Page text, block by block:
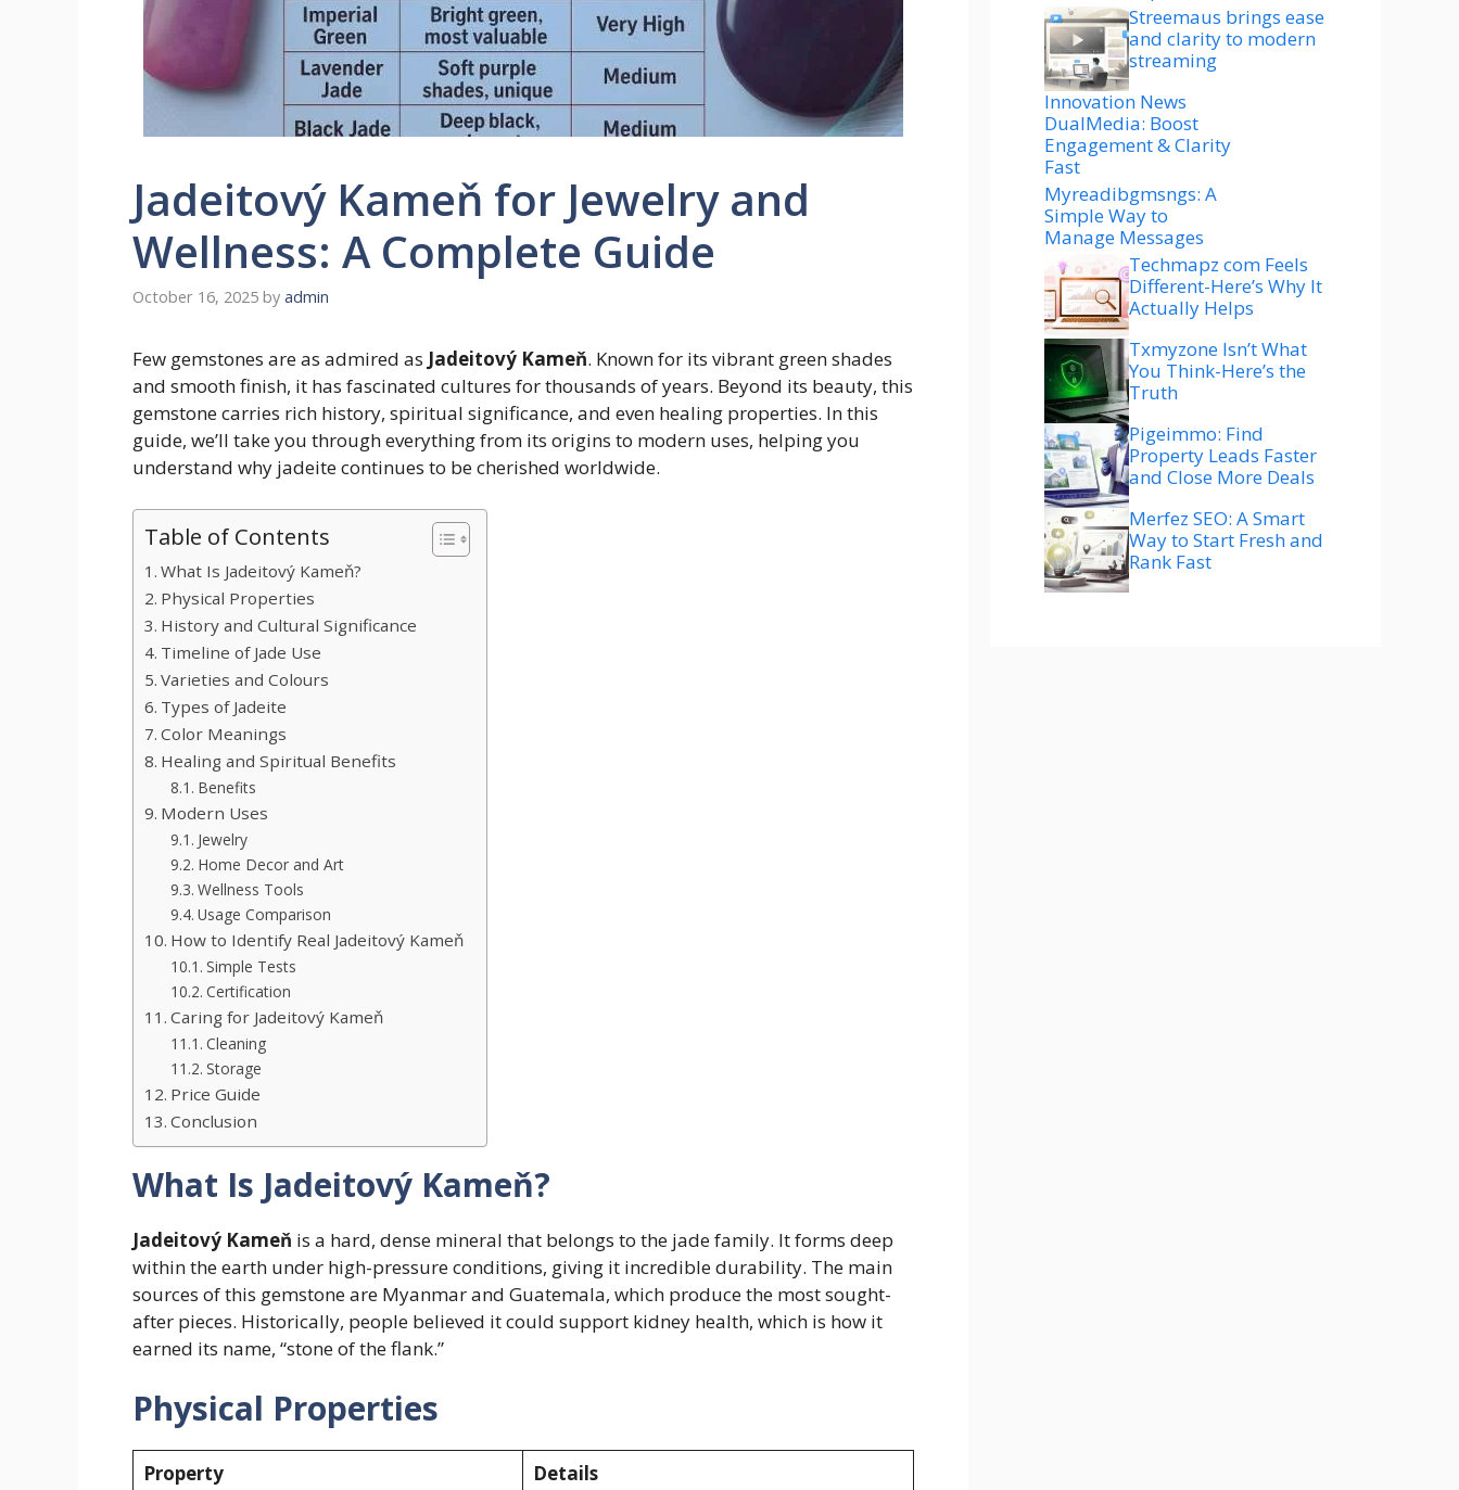
Jadeitový Kameň for Jewelry and
Wellness: A Complete Guide
October 16, 2025 by admin
Few gemstones are as admired as Jadeitový Kameň. Known for its vibrant green shades
and smooth finish, it has fascinated cultures for thousands of years. Beyond its beauty, this
gemstone carries rich history, spiritual significance, and even healing properties. In this
guide, we’ll take you through everything from its origins to modern uses, helping you
understand why jadeite continues to be cherished worldwide.
Table of Contents
What Is Jadeitový Kameň?
Physical Properties
History and Cultural Significance
Timeline of Jade Use
Varieties and Colours
Types of Jadeite
Color Meanings
Healing and Spiritual Benefits
Benefits
Modern Uses
Jewelry
Home Decor and Art
Wellness Tools
Usage Comparison
How to Identify Real Jadeitový Kameň
Simple Tests
Certification
Caring for Jadeitový Kameň
Cleaning
Storage
Price Guide
Conclusion
What Is Jadeitový Kameň?
Jadeitový Kameň is a hard, dense mineral that belongs to the jade family. It forms deep
within the earth under high-pressure conditions, giving it incredible durability. The main
sources of this gemstone are Myanmar and Guatemala, which produce the most sought-
after pieces. Historically, people believed it could support kidney health, which is how it
earned its name, “stone of the flank.”
Physical Properties
Property
Details
Streemaus brings ease
and clarity to modern
streaming
Innovation News
DualMedia: Boost
Engagement & Clarity
Fast
Myreadibgmsngs: A
Simple Way to
Manage Messages
Techmapz com Feels
Different-Here’s Why It
Actually Helps
Txmyzone Isn’t What
You Think-Here’s the
Truth
Pigeimmo: Find
Property Leads Faster
and Close More Deals
Merfez SEO: A Smart
Way to Start Fresh and
Rank Fast